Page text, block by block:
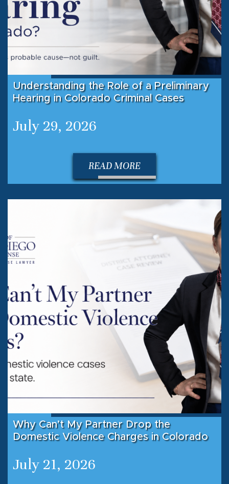
Understanding the Role of a Preliminary
Hearing in Colorado Criminal Cases
July 29, 2026
READ MORE
Why Can’t My Partner Drop the
Domestic Violence Charges in Colorado
July 21, 2026